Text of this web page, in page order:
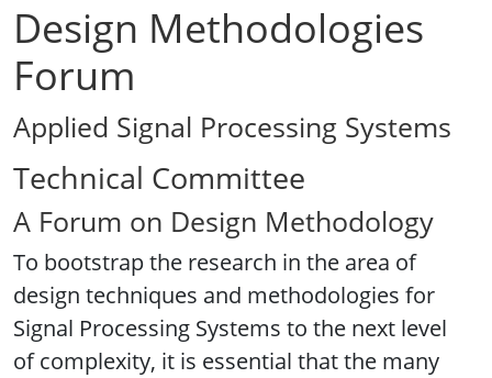
Design Methodologies
Forum
Applied Signal Processing Systems
Technical Committee
A Forum on Design Methodology
To bootstrap the research in the area of
design techniques and methodologies for
Signal Processing Systems to the next level
of complexity, it is essential that the many